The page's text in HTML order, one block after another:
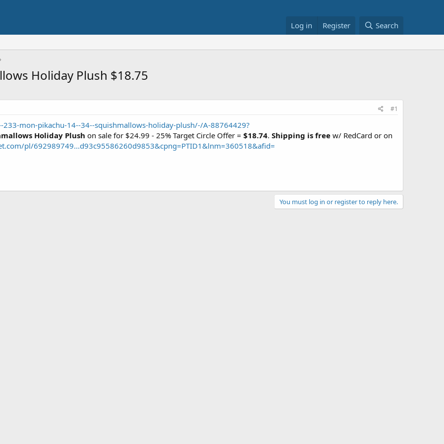
Log in Register Search
Holiday Plush $18.75
#1
mon-pikachu-14--34--squishmallows-holiday-plush/-/A-88764429?
Holiday Plush on sale for $24.99 - 25% Target Circle Offer = $18.74. Shipping is free w/ RedCard or on
pl/692989749...d93c95586260d9853&cpng=PTID1&lnm=360518&afid=
You must log in or register to reply here.